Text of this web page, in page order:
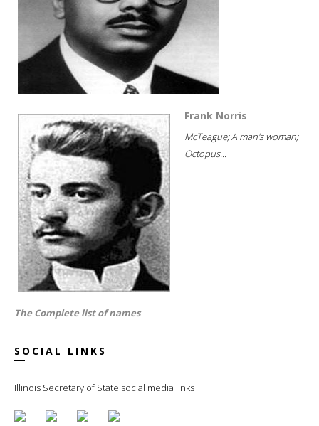
Frank Norris
McTeague; A man's woman;
Octopus...
The Complete list of names
SOCIAL LINKS
Illinois Secretary of State social media links